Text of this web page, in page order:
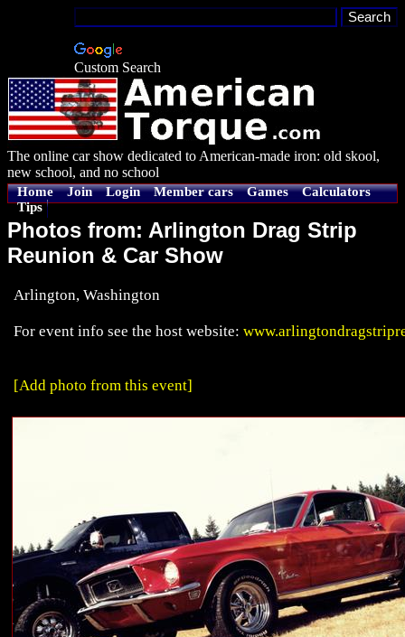
Custom Search
The online car show dedicated to American-made iron: old skool,
new school, and no school
Home Join Login Member cars Games
Calculators
Tips
Photos from: Arlington Drag Strip
Reunion & Car Show
Arlington, Washington
For event info see the host website:
[Add photo from this event]